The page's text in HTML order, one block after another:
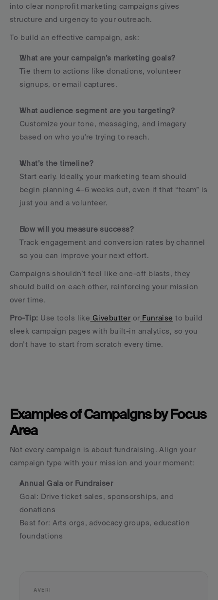
into clear nonprofit marketing campaigns gives
structure and urgency to your outreach.
To build an effective campaign, ask:
What are your campaign’s marketing goals?
Tie them to actions like donations, volunteer
signups, or email captures.
What audience segment are you targeting?
Customize your tone, messaging, and imagery
based on who you're trying to reach.
What’s the timeline?
Start early. Ideally, your marketing team should
begin planning 4–6 weeks out, even if that “team” is
just you and a volunteer.
How will you measure success?
Track engagement and conversion rates by channel
so you can improve your next effort.
Campaigns shouldn’t feel like one-off blasts, they
should build on each other, reinforcing your mission
over time.
Pro-Tip: Use tools like Givebutter or Funraise to build
sleek campaign pages with built-in analytics, so you
don’t have to start from scratch every time.
Examples of Campaigns by Focus
Area
Not every campaign is about fundraising. Align your
campaign type with your mission and your moment:
Annual Gala or Fundraiser
Goal: Drive ticket sales, sponsorships, and
donations
Best for: Arts orgs, advocacy groups, education
foundations
AVERI